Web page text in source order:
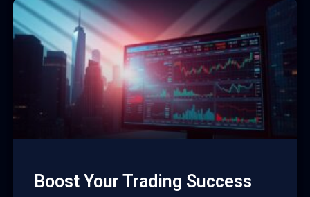
Boost Your Trading Success